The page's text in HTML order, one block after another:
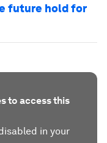
future hold for
to access this
in your